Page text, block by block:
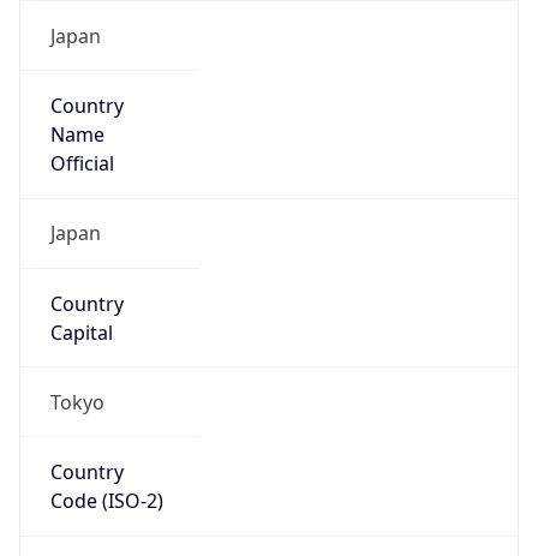
Japan
Country
Name
Official
Japan
Country
Capital
Tokyo
Country
Code (ISO-2)